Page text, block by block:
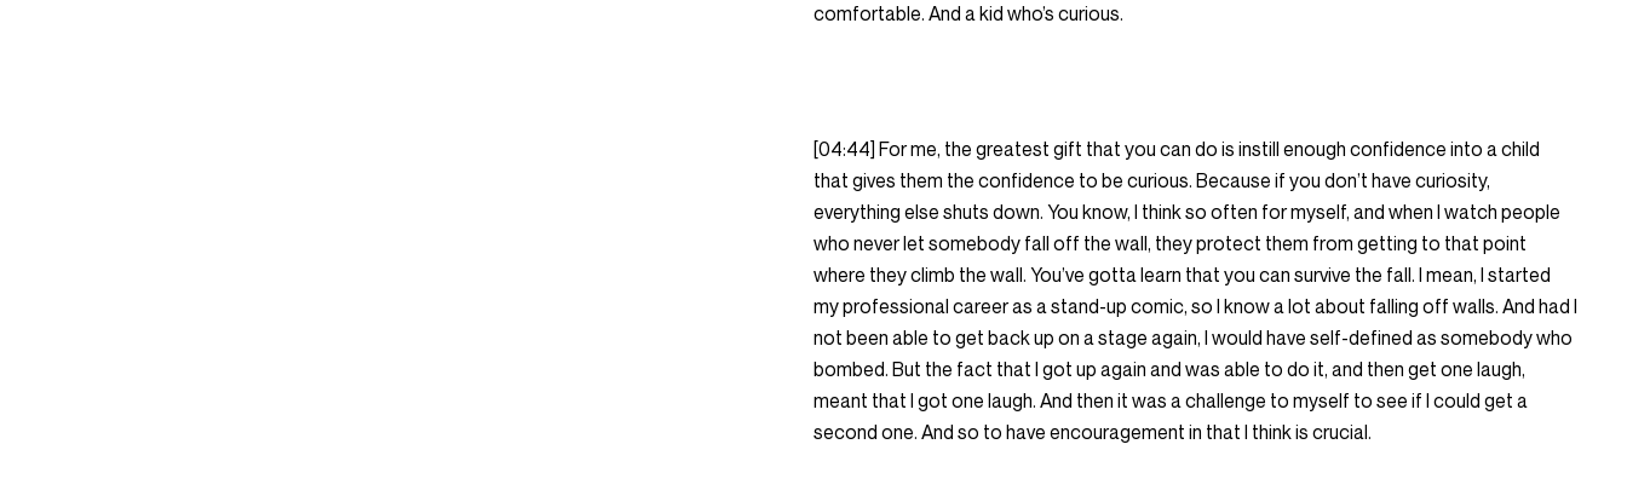
comfortable. And a kid who’s curious.
[04:44] For me, the greatest gift that you can do is instill enough confidence into a child
that gives them the confidence to be curious. Because if you don’t have curiosity,
everything else shuts down. You know, I think so often for myself, and when I watch people
who never let somebody fall off the wall, they protect them from getting to that point
where they climb the wall. You’ve gotta learn that you can survive the fall. I mean, I started
my professional career as a stand-up comic, so I know a lot about falling off walls. And had I
not been able to get back up on a stage again, I would have self-defined as somebody who
bombed. But the fact that I got up again and was able to do it, and then get one laugh,
meant that I got one laugh. And then it was a challenge to myself to see if I could get a
second one. And so to have encouragement in that I think is crucial.